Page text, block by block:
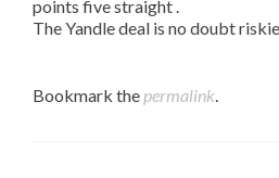
points five straight .
The Yandle deal is no doubt
Bookmark the permalink.